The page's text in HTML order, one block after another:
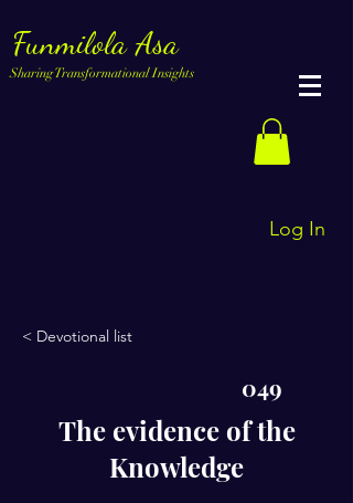
Funmilola Asa
Sharing Transformational Insights
Log In
< Devotional list
049
The evidence of the
Knowledge